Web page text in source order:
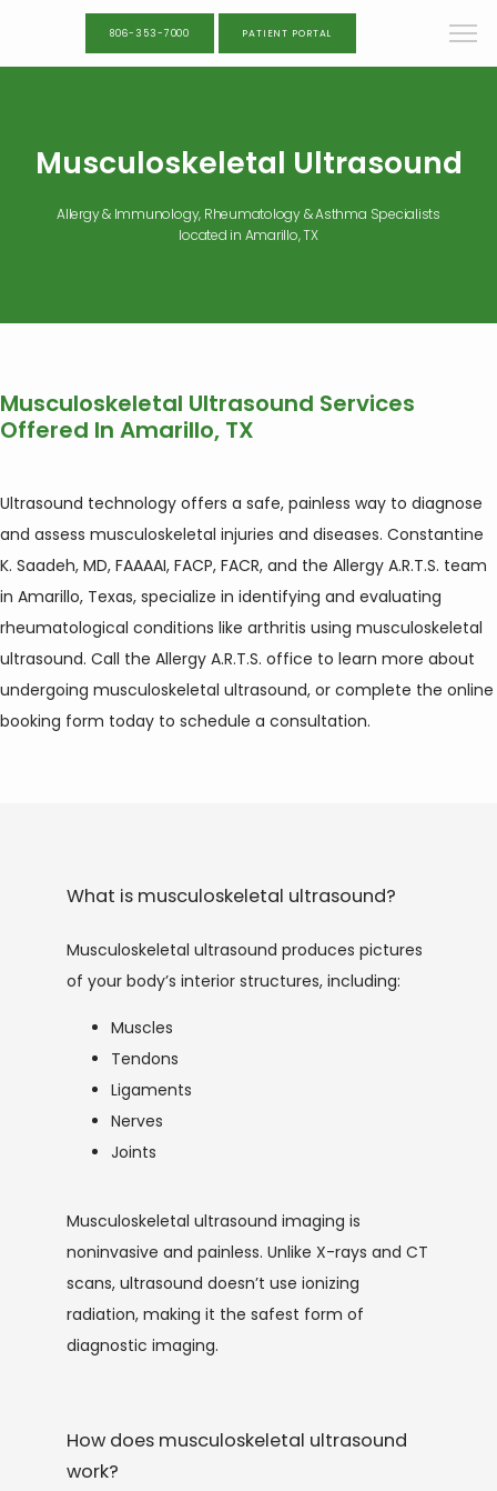
SERVICES
TESTIMONIALS
806-353-7000 PATIENT PORTAL
Musculoskeletal Ultrasound
Allergy & Immunology, Rheumatology & Asthma Specialists
located in Amarillo, TX
Musculoskeletal Ultrasound Services
Offered In Amarillo, TX
Ultrasound technology offers a safe, painless way to diagnose
and assess musculoskeletal injuries and diseases. Constantine
K. Saadeh, MD, FAAAAI, FACP, FACR, and the Allergy A.R.T.S. team
in Amarillo, Texas, specialize in identifying and evaluating
rheumatological conditions like arthritis using musculoskeletal
ultrasound. Call the Allergy A.R.T.S. office to learn more about
undergoing musculoskeletal ultrasound, or complete the online
booking form today to schedule a consultation.
What is musculoskeletal ultrasound?
Musculoskeletal ultrasound produces pictures
of your body’s interior structures, including:
Muscles
Tendons
Ligaments
Nerves
Joints
Musculoskeletal ultrasound imaging is
noninvasive and painless. Unlike X-rays and CT
scans, ultrasound doesn’t use ionizing
radiation, making it the safest form of
diagnostic imaging.
How does musculoskeletal ultrasound
work?